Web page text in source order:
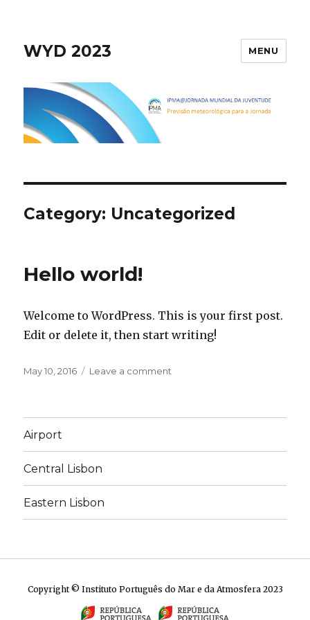
WYD 2023 MENU
Category: Uncategorized
Hello world!
Welcome to WordPress. This is your first post.
Edit or delete it, then start writing!
Posted
May 10, 2016 Leave a comment
Airport
Central Lisbon
Eastern Lisbon
Copyright © Instituto Português do Mar e da Atmosfera 2023